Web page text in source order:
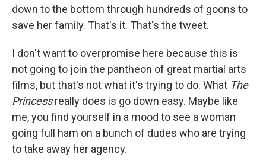
down to the bottom through hundreds of goons to
save her family. That's it. That's the tweet.
I don't want to overpromise here because this is
not going to join the pantheon of great martial arts
films, but that's not what it's trying to do. What The
Princessreally does is go down easy. Maybe like
me, you find yourself in a mood to see a woman
going full ham on a bunch of dudes who are trying
to take away her agency.